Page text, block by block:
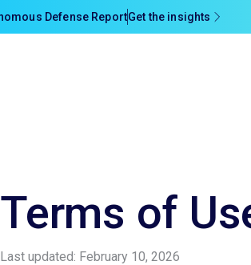
Defense ReportGet the insights
Terms of
Last updated: February 10, 2026